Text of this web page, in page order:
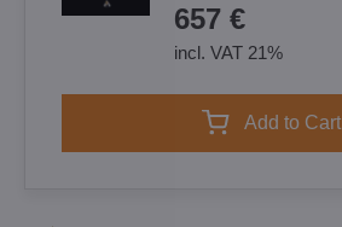
657 €
incl. VAT 21%
Add to Cart